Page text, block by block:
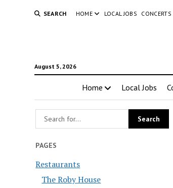
SEARCH HOME LOCAL JOBS CONCERTS
August 5, 2026
Home Local Jobs
PAGES
Restaurants
The Roby House